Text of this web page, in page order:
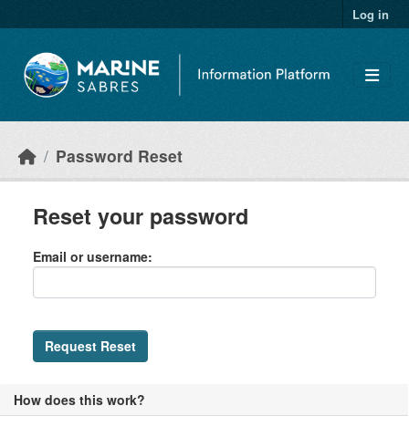
Log in
Password Reset
How does this work?
Reset your password
Email or username
Request Reset